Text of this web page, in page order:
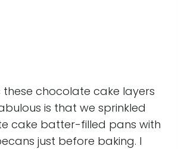
these chocolate cake layers
is that we sprinkled
cake batter-filled pans with
just before baking. I